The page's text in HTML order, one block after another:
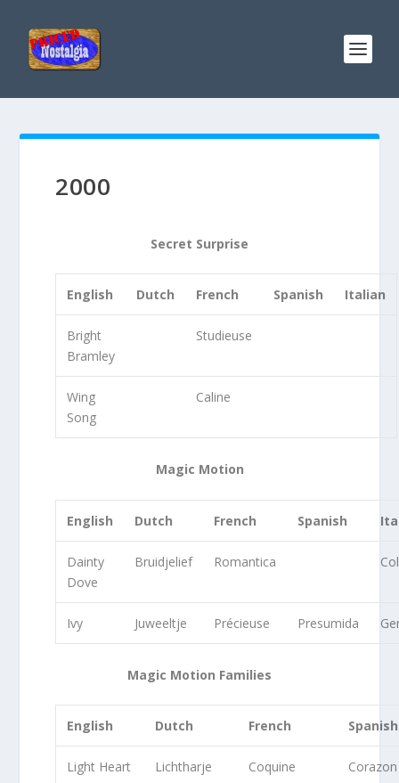
2000
Secret Surprise
English Dutch French Spanish Italian
Bright
Bramley
Studieuse
Wing
Song
Caline
Magic Motion
English Dutch French Spanish
Dainty
Dove
Bruidjelief Romantica
Ivy Juweeltje Précieuse Presumida
Magic Motion Families
English Dutch French Spanish
Light Heart Lichtharje Coquine Corazon